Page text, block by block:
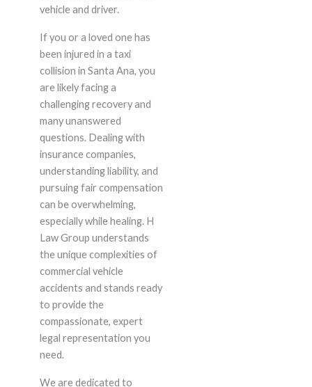
vehicle and driver.
If you or a loved one has
been injured in a taxi
collision in Santa Ana, you
are likely facing a
challenging recovery and
many unanswered
questions. Dealing with
insurance companies,
understanding liability, and
pursuing fair compensation
can be overwhelming,
especially while healing. H
Law Group understands
the unique complexities of
commercial vehicle
accidents and stands ready
to provide the
compassionate, expert
legal representation you
need.
We are dedicated to